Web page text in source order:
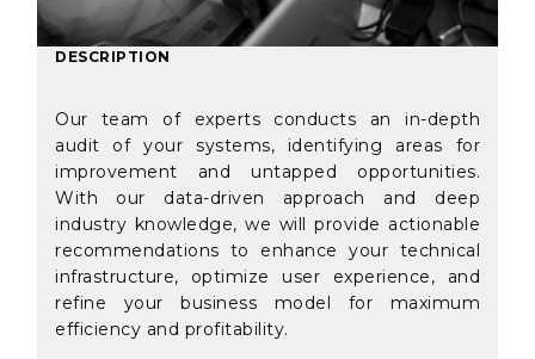
DESCRIPTION
Our team of experts conducts an in-depth
audit of your systems, identifying areas for
improvement and untapped opportunities.
With our data-driven approach and deep
industry knowledge, we will provide actionable
recommendations to enhance your technical
infrastructure, optimize user experience, and
refine your business model for maximum
efficiency and profitability.